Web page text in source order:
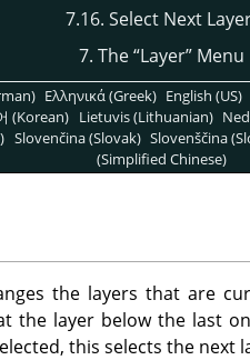
7.16. Select Next
7. The“Layer”Menu
Ελληνικά (Greek) English (US)
(Korean) Lietuvis (Lithuanian)
Slovenčina (Slovak) Slovenščina
(Simplified Chinese)
the layers that are
the layer below the last
this selects the next